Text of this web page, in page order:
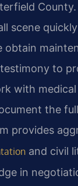
scene
obtain
to
with
the
provides
and civil
in